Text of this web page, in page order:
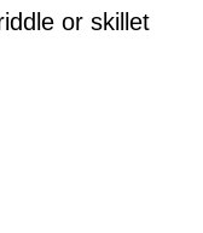
or skillet